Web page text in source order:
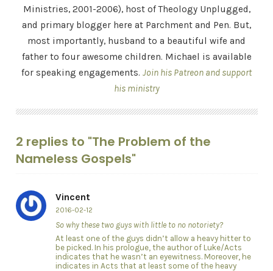
Ministries, 2001-2006), host of Theology Unplugged,
and primary blogger here at Parchment and Pen. But,
most importantly, husband to a beautiful wife and
father to four awesome children. Michael is available
for speaking engagements. Join his Patreon and support
his ministry
2 replies to "The Problem of the
Nameless Gospels"
Vincent
2016-02-12
So why these two guys with little to no notoriety?
At least one of the guys didn’t allow a heavy hitter to
be picked. In his prologue, the author of Luke/Acts
indicates that he wasn’t an eyewitness. Moreover, he
indicates in Acts that at least some of the heavy